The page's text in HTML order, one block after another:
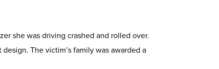
she was driving crashed and rolled over.
The victim’s family was awarded a